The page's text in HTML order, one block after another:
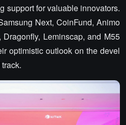
support for valuable innovators.
Next, CoinFund, Animo
Leminscap, and M55
optimistic outlook on the devel